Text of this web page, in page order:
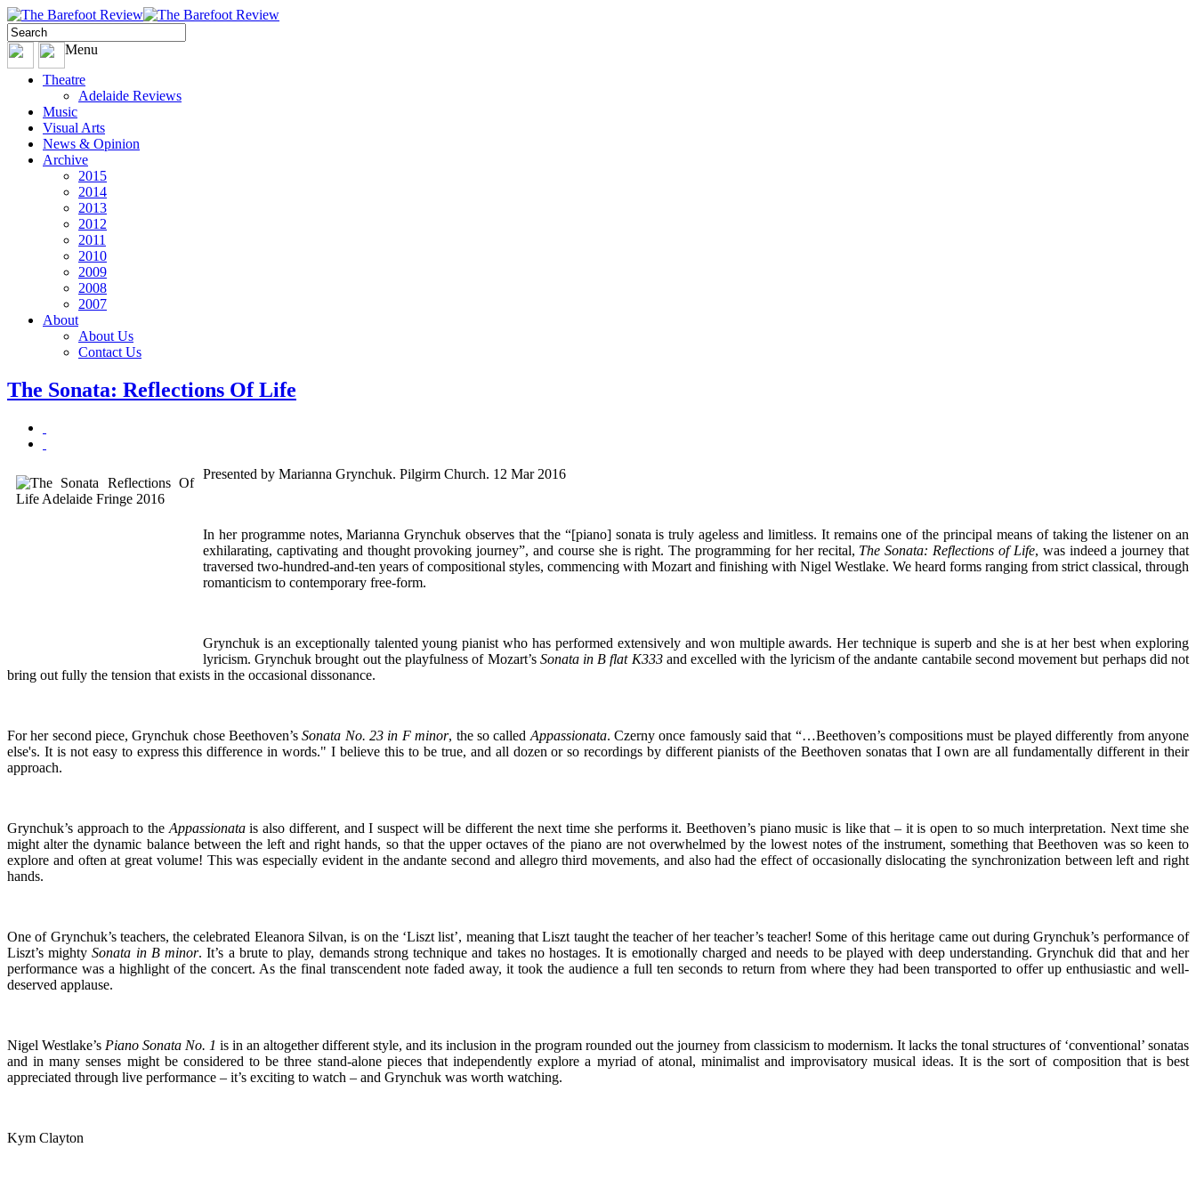
Menu
Theatre
Adelaide Reviews
Music
Visual Arts
News & Opinion
Archive
2015
2014
2013
2012
2011
2010
2009
2008
2007
About
About Us
Contact Us
The Sonata: Reflections Of Life
Presented by Marianna Grynchuk. Pilgirm Church. 12 Mar 2016
In her programme notes, Marianna Grynchuk observes that the “[piano] sonata is truly ageless and limitless. It remains one of the principal means of taking the listener on an
exhilarating, captivating and thought provoking journey”, and course she is right. The programming for her recital, The Sonata: Reflections of Life, was indeed a journey that
traversed two-hundred-and-ten years of compositional styles, commencing with Mozart and finishing with Nigel Westlake. We heard forms ranging from strict classical, through
romanticism to contemporary free-form.
Grynchuk is an exceptionally talented young pianist who has performed extensively and won multiple awards. Her technique is superb and she is at her best when exploring
lyricism. Grynchuk brought out the playfulness of Mozart’s Sonata in B flat K333and excelled with the lyricism of the andante cantabile second movement but perhaps did not
bring out fully the tension that exists in the occasional dissonance.
For her second piece, Grynchuk chose Beethoven’sSonata No. 23 in F minor, the so called Appassionata. Czerny once famously said that “…Beethoven’s compositions must be played differently from anyone
else's. It is not easy to express this difference in words." I believe this to be true, and all dozen or so recordings by different pianists of the Beethoven sonatas that I own are all fundamentally different in their
approach.
Grynchuk’s approach to the Appassionatais also different, and I suspect will be different the next time she performs it. Beethoven’s piano music is like that – it is open to so much interpretation. Next time she
might alter the dynamic balance between the left and right hands, so that the upper octaves of the piano are not overwhelmed by the lowest notes of the instrument, something that Beethoven was so keen to
explore and often at great volume! This was especially evident in the andante second and allegro third movements, and also had the effect of occasionally dislocating the synchronization between left and right
hands.
One of Grynchuk’s teachers, the celebrated Eleanora Silvan, is on the ‘Liszt list’, meaning that Liszt taught the teacher of her teacher’s teacher! Some of this heritage came out during Grynchuk’s performance of
Liszt’s mightySonata in B minor. It’s a brute to play, demands strong technique and takes no hostages. It is emotionally charged and needs to be played with deep understanding. Grynchuk did that and her
performance was a highlight of the concert. As the final transcendent note faded away, it took the audience a full ten seconds to return from where they had been transported to offer up enthusiastic and well-
deserved applause.
Nigel Westlake’s Piano Sonata No. 1 is in an altogether different style, and its inclusion in the program rounded out the journey from classicism to modernism. It lacks the tonal structures of ‘conventional’ sonatas
and in many senses might be considered to be three stand-alone pieces that independently explore a myriad of atonal, minimalist and improvisatory musical ideas. It is the sort of composition that is best
appreciated through live performance – it’s exciting to watch – and Grynchuk was worth watching.
Kym Clayton